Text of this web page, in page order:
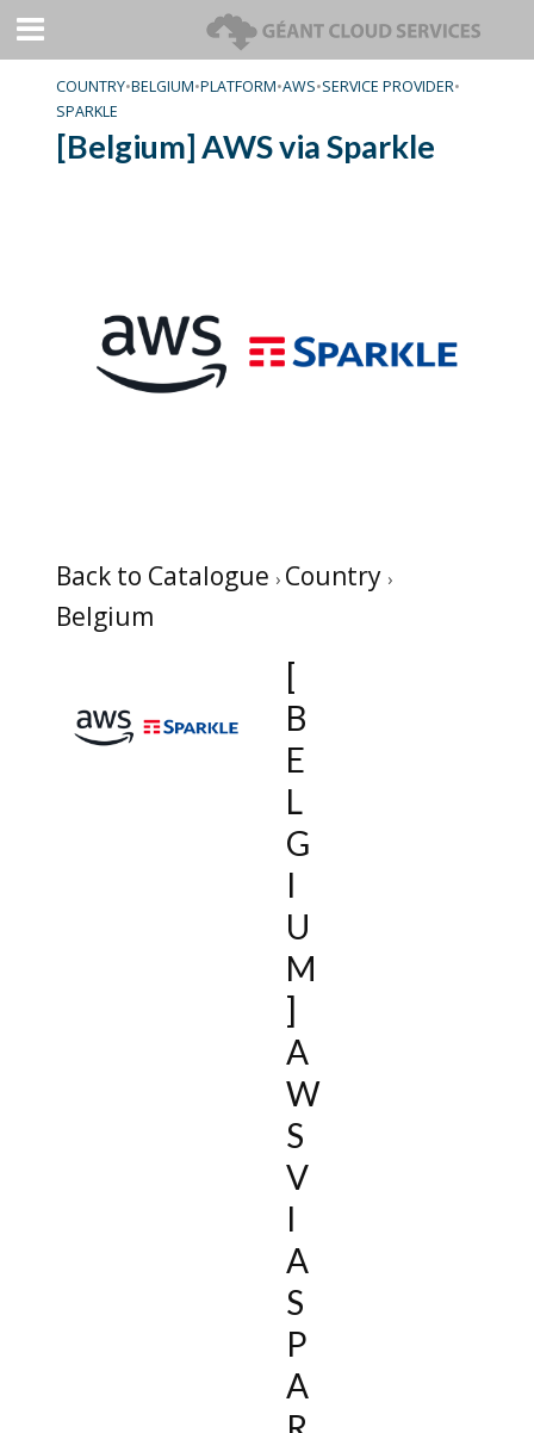
COUNTRY•BELGIUM•PLATFORM•AWS•SERVICE PROVIDER•
SPARKLE
[Belgium] AWS via Sparkle
Back to Catalogue Country
Belgium
[
B
E
L
G
I
U
M
]
A
W
S
V
I
A
S
P
A